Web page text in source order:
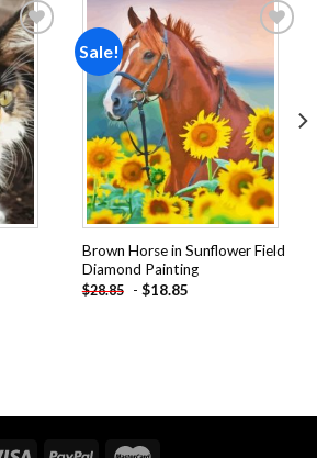
Add to
wishlist
Sale!
Add to
wishlist
Brown Horse in Sunflower Field
Diamond Painting
$28.85 - $18.85